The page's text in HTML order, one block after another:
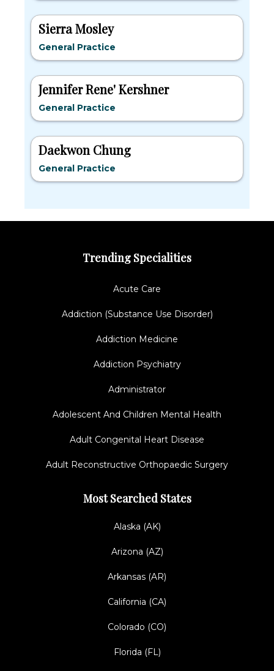
Sierra Mosley
General Practice
Jennifer Rene' Kershner
General Practice
Daekwon Chung
General Practice
Trending Specialities
Acute Care
Addiction (Substance Use Disorder)
Addiction Medicine
Addiction Psychiatry
Administrator
Adolescent And Children Mental Health
Adult Congenital Heart Disease
Adult Reconstructive Orthopaedic Surgery
Most Searched States
Alaska (AK)
Arizona (AZ)
Arkansas (AR)
California (CA)
Colorado (CO)
Florida (FL)